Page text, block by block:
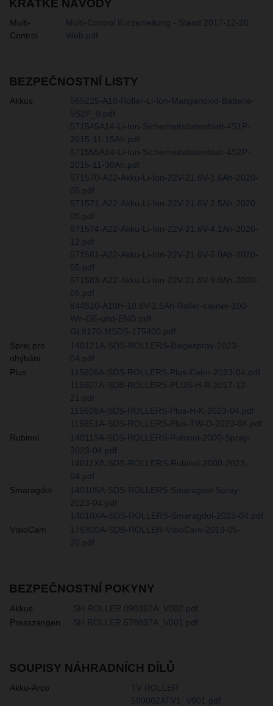
KRÁTKÉ NÁVODY
Multi-
Control
Multi-Control Kurzanleitung - Stand 2017-12-20
Web.pdf
BEZPEČNOSTNÍ LISTY
Akkus
565225-A18-Roller-Li-Ion-Manganoxid-Batterie-
5S2P_0.pdf
571545A14-Li-Ion-Sicherheitsdatenblatt-4S1P-
2015-11-15Ah.pdf
571555A14-Li-Ion-Sicherheitsdatenblatt-4S2P-
2015-11-30Ah.pdf
571570-A22-Akku-Li-Ion-22V-21.6V-1.5Ah-2020-
05.pdf
571571-A22-Akku-Li-Ion-22V-21.6V-2.5Ah-2020-
05.pdf
571574-A22-Akku-Li-Ion-22V-21.6V-4.1Ah-2020-
12.pdf
571581-A22-Akku-Li-Ion-22V-21.6V-5.0Ah-2020-
05.pdf
571583-A22-Akku-Li-Ion-22V-21.6V-9.0Ah-2020-
05.pdf
844510-A10H-10.8V-2.5Ah-Roller-kleiner-100-
Wh-DE-und-ENG.pdf
GL9170-MSDS-175400.pdf
Sprej pro
ohýbání
140121A-SDS-ROLLERS-Biegespray-2023-
04.pdf
Plus
115606A-SDS-ROLLERS-Plus-Color-2023-04.pdf
115607A-SDB-ROLLERS-PLUS-H-R-2017-12-
21.pdf
115608A-SDS-ROLLERS-Plus-H-K-2023-04.pdf
115651A-SDS-ROLLERS-Plus-TW-D-2023-04.pdf
Rubinol
140113A-SDS-ROLLERS-Rubinol-2000-Spray-
2023-04.pdf
14011XA-SDS-ROLLERS-Rubinol-2000-2023-
04.pdf
Smaragdol
140105A-SDS-ROLLERS-Smaragdol-Spray-
2023-04.pdf
14010XA-SDS-ROLLERS-Smaragdol-2023-04.pdf
VisioCam
175X00A-SDB-ROLLER-VisioCam-2019-05-
20.pdf
BEZPEČNOSTNÍ POKYNY
Akkus
SH ROLLER 090362A_V002.pdf
Presszangen
SH ROLLER 570897A_V001.pdf
SOUPISY NÁHRADNÍCH DÍLŮ
Akku-Arco
TV ROLLER
580002ATV1_V001.pdf